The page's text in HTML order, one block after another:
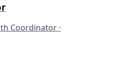
Coordinator ·